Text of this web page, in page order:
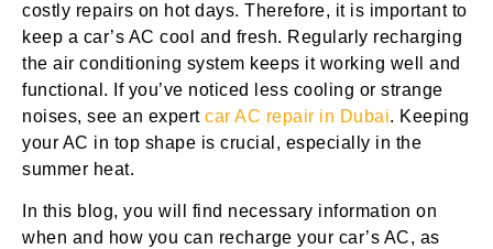
costly repairs on hot days. Therefore, it is important to
keep a car’s AC cool and fresh. Regularly recharging
the air conditioning system keeps it working well and
functional. If you’ve noticed less cooling or strange
noises, see an expert car AC repair in Dubai. Keeping
your AC in top shape is crucial, especially in the
summer heat.
In this blog, you will find necessary information on
when and how you can recharge your car’s AC, as